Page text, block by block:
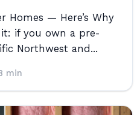
Homes — Here’s Why
if you own a pre-
Northwest and...
min